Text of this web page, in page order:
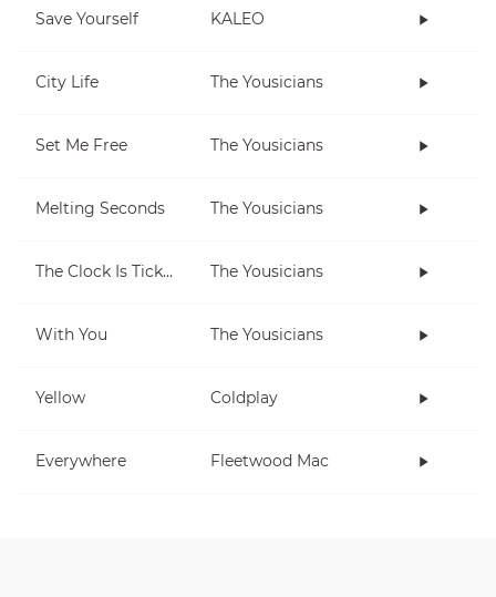
Save Yourself KALEO
City Life The Yousicians
Set Me Free The Yousicians
Melting Seconds The Yousicians
The Clock Is Ticking The Yousicians
With You The Yousicians
Yellow Coldplay
Everywhere Fleetwood Mac